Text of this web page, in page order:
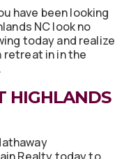
have been looking
NC look no
today and realize
retreat in in the
HIGHLANDS